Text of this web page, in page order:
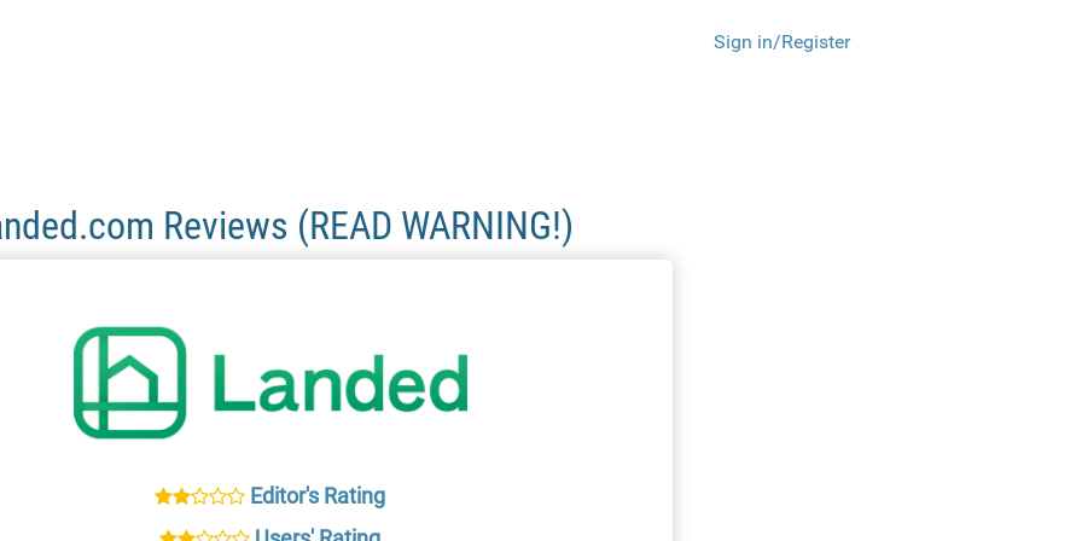
Sign in/Register
Reviews (READ WARNING!)
Editor's Rating